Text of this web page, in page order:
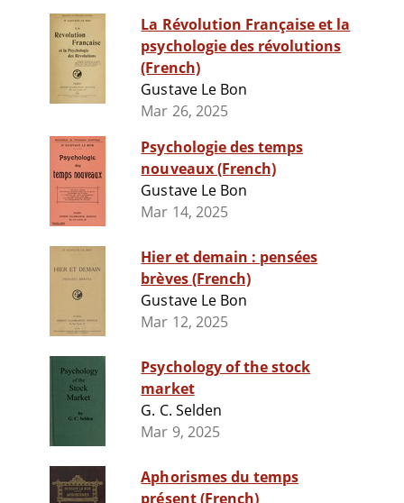
La Révolution Française et la
psychologie des révolutions
(French)
Gustave Le Bon
Mar 26, 2025
Psychologie des temps
nouveaux (French)
Gustave Le Bon
Mar 14, 2025
Hier et demain : pensées
brèves (French)
Gustave Le Bon
Mar 12, 2025
Psychology of the stock
market
G. C. Selden
Mar 9, 2025
Aphorismes du temps
présent (French)